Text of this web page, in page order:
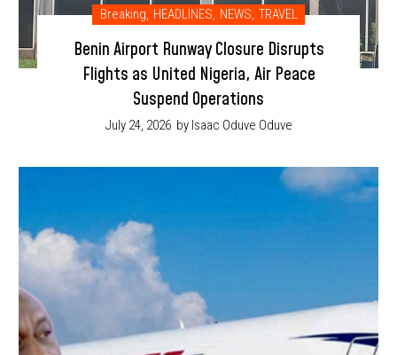
Breaking HEADLINES NEWS TRAVEL
Benin Airport Runway Closure Disrupts
Flights as United Nigeria, Air Peace
Suspend Operations
July 24, 2026 by Isaac Oduve Oduve